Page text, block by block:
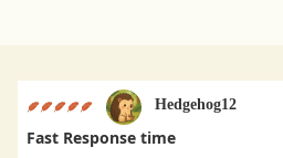
Hedgehog12
Fast Response time